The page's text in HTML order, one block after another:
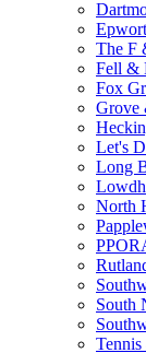
The F
Fell &
Fox
Grove
Let's
Long
North
South